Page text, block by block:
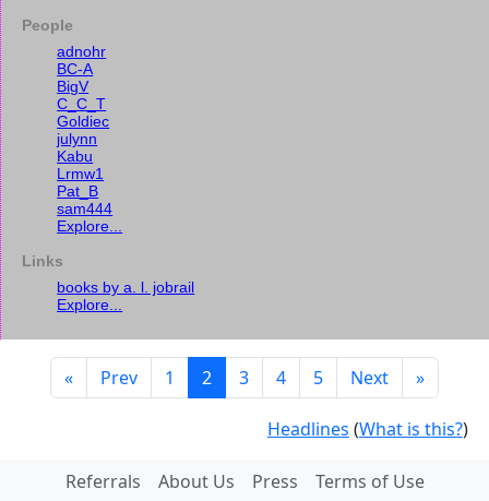
People
adnohr
BC-A
BigV
C_C_T
Goldiec
julynn
Kabu
Lrmw1
Pat_B
sam444
Explore...
Links
books by a. l. jobrail
Explore...
« Prev 1 2 3 4 5 Next »
Headlines (What is this?)
Referrals About Us Press Terms of Use